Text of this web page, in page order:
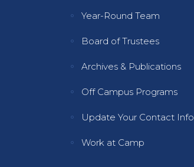
Year-Round Team
Board of Trustees
Archives & Publications
Off Campus Programs
Update Your Contact Info
Work at Camp